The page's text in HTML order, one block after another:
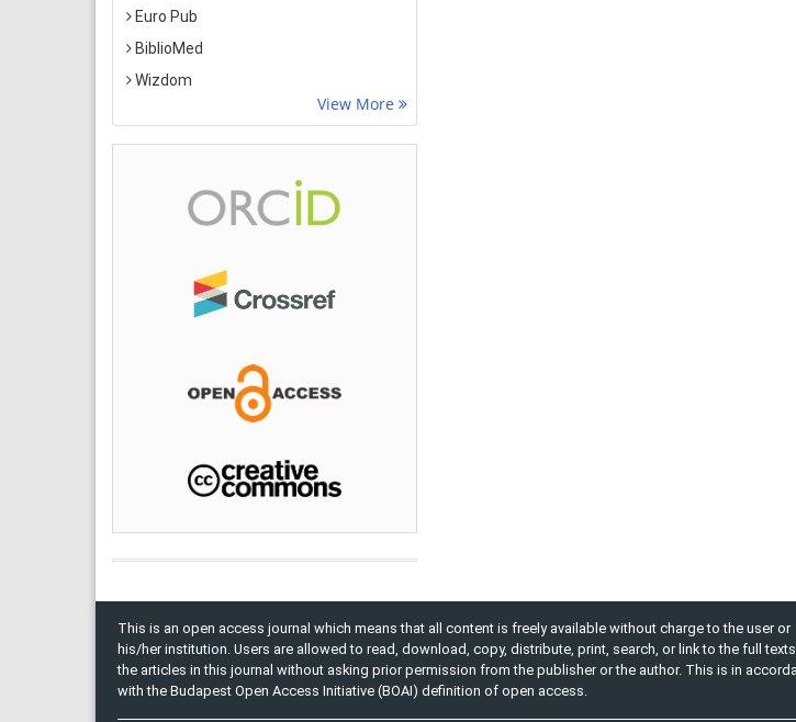
Euro Pub
BiblioMed
Wizdom
View More
This is an open access journal which means that all content is freely available without charge to the user or
his/her institution. Users are allowed to read, download, copy, distribute, print, search, or link to the full
the articles in this journal without asking prior permission from the publisher or the author. This is in
with the Budapest Open Access Initiative (BOAI) definition of open access.